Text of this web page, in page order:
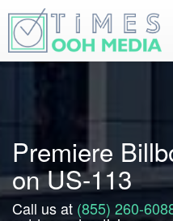
Premiere
on US-113
Call us at (855) 260-